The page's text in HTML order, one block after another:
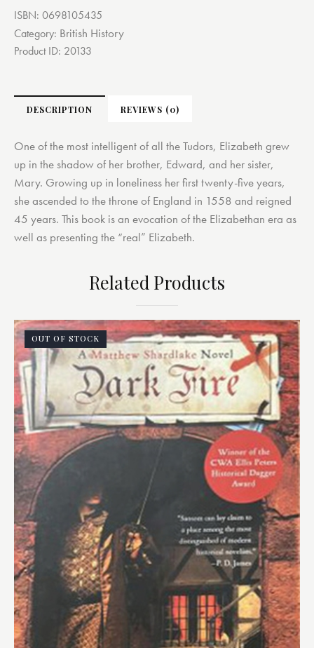
ISBN: 0698105435
Category: British History
Product ID: 20133
DESCRIPTION REVIEWS (0)
One of the most intelligent of all the Tudors, Elizabeth grew
up in the shadow of her brother, Edward, and her sister,
Mary. Growing up in loneliness her first twenty-five years,
she ascended to the throne of England in 1558 and reigned
45 years. This book is an evocation of the Elizabethan era as
well as presenting the “real” Elizabeth.
Related Products
OUT OF STOCK